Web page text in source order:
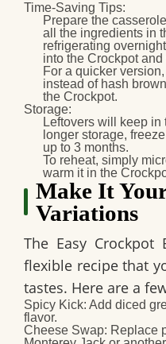
Time-Saving Tips:
Prepare the
all the ingredients in
refrigerating
into the Crockpot and
For a quicker
instead of hash
the Crockpot.
Storage:
Leftovers will keep in
longer storage,
up to 3 months.
To reheat, simply
warm it in the
Make It
Variations
The Easy Crockpot
flexible recipe that
tastes. Here are a
Spicy Kick: Add diced
flavor.
Cheese Swap: Replace